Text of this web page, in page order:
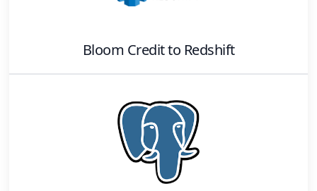
Bloom Creditto Redshift